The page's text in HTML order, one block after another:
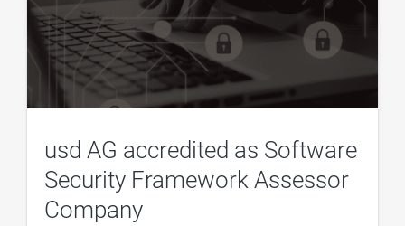
usd AG accredited as Software
Security Framework Assessor
Company